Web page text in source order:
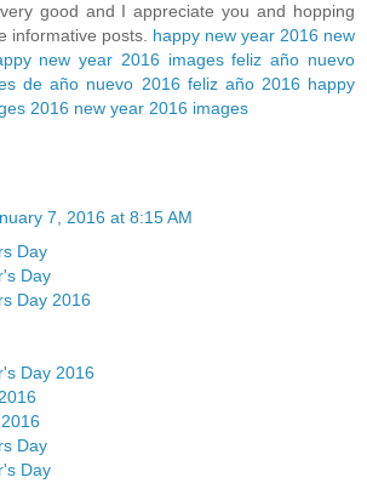
good and I appreciate you and hopping
informative posts. happy new year 2016 new
new year 2016 images feliz año nuevo
de año nuevo 2016 feliz año 2016 happy
2016 new year 2016 images
7, 2016 at 8:15 AM
Day
Day
Day 2016
Day 2016
Day
Day